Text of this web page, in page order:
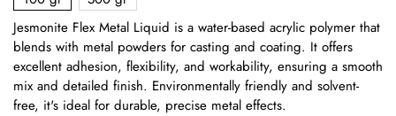
Jesmonite Flex Metal Liquid is a water-based acrylic polymer that
blends with metal powders for casting and coating. It offers
excellent adhesion, flexibility, and workability, ensuring a smooth
mix and detailed finish. Environmentally friendly and solvent-
free, it's ideal for durable, precise metal effects.